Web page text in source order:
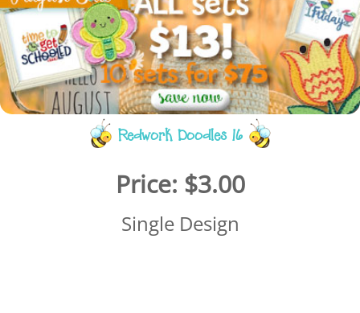
Redwork Doodles 16
Price: $3.00
Single Design